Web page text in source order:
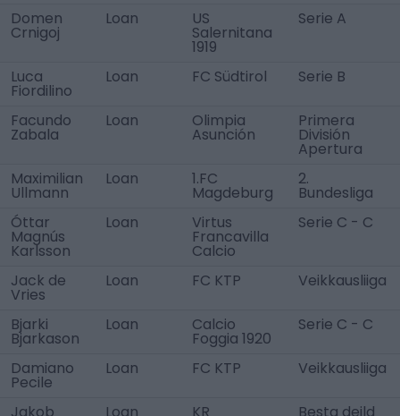
Domen
Crnigoj
Loan US
Salernitana
1919
Serie A
Luca
Fiordilino
Loan FC Südtirol Serie B
Facundo
Zabala
Loan Olimpia
Asunción
Primera
División
Apertura
Maximilian
Ullmann
Loan 1.FC
Magdeburg
2.
Bundesliga
Óttar
Magnús
Karlsson
Loan Virtus
Francavilla
Calcio
Serie C - C
Jack de
Vries
Loan FC KTP Veikkausliiga
Bjarki
Bjarkason
Loan Calcio
Foggia 1920
Serie C - C
Damiano
Pecile
Loan FC KTP Veikkausliiga